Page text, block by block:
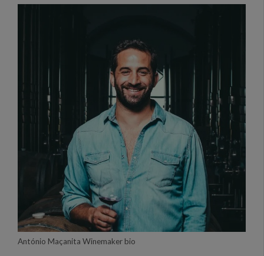
António Maçanita Winemaker bio